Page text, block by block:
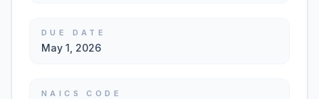
DUE DATE
May 1, 2026
NAICS CODE